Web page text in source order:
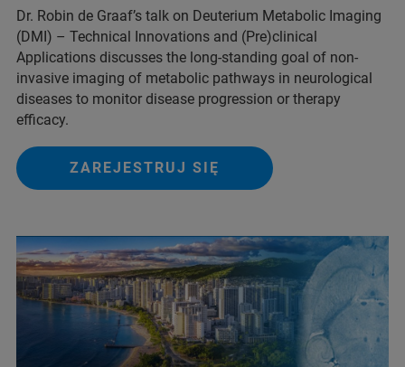
Dr. Robin de Graaf’s talk on Deuterium Metabolic Imaging
(DMI) – Technical Innovations and (Pre)clinical
Applications discusses the long-standing goal of non-
invasive imaging of metabolic pathways in neurological
diseases to monitor disease progression or therapy
efficacy.
ZAREJESTRUJ SIĘ